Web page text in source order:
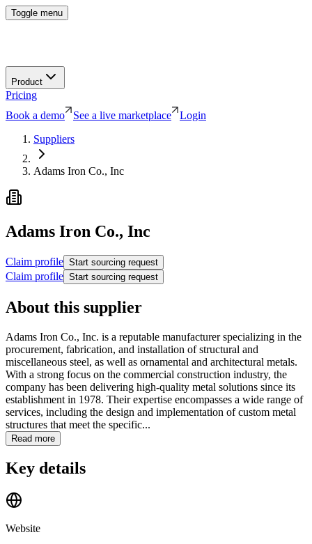
Toggle menu
Product
Pricing
Book a demo
See a live marketplace
Login
Suppliers
Adams Iron Co., Inc
Adams Iron Co., Inc
Claim profile Start sourcing request
Claim profile Start sourcing request
About this supplier
Adams Iron Co., Inc. is a reputable manufacturer specializing in the
procurement, fabrication, and installation of structural and
miscellaneous steel, as well as ornamental and architectural metals.
With a strong focus on the commercial construction industry, the
company has been delivering high-quality metal solutions since its
establishment in 1978. Their expertise encompasses a wide range of
services, including the design and implementation of custom metal
structures that meet the specific...
Read more
Key details
Website